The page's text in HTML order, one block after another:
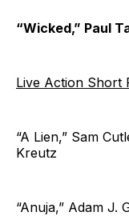
“Wicked,” Paul
Live Action Short
“A Lien,” Sam
Kreutz
“Anuja,” Adam J.